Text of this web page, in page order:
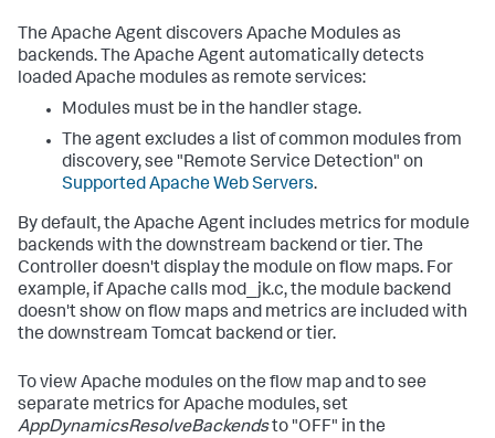
The Apache Agent discovers Apache Modules as
backends. The Apache Agent automatically detects
loaded Apache modules as remote services:
Modules must be in the handler stage.
The agent excludes a list of common modules from
discovery, see "Remote Service Detection" on
Supported Apache Web Servers.
By default, the Apache Agent includes metrics for module
backends with the downstream backend or tier. The
Controller doesn't display the module on flow maps. For
example, if Apache calls mod_jk.c, the module backend
doesn't show on flow maps and metrics are included with
the downstream Tomcat backend or tier.
To view Apache modules on the flow map and to see
separate metrics for Apache modules, set
AppDynamicsResolveBackendsto "OFF" in the